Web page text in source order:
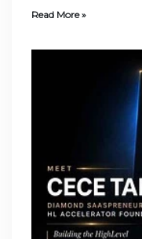
Read More »